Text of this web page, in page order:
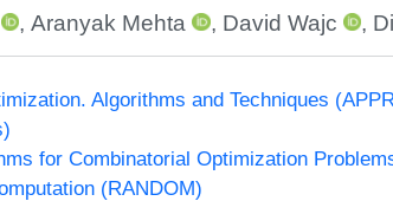
,Aranyak Mehta , David Wajc ,
Algorithms and Techniques
for Combinatorial Optimization
(RANDOM)